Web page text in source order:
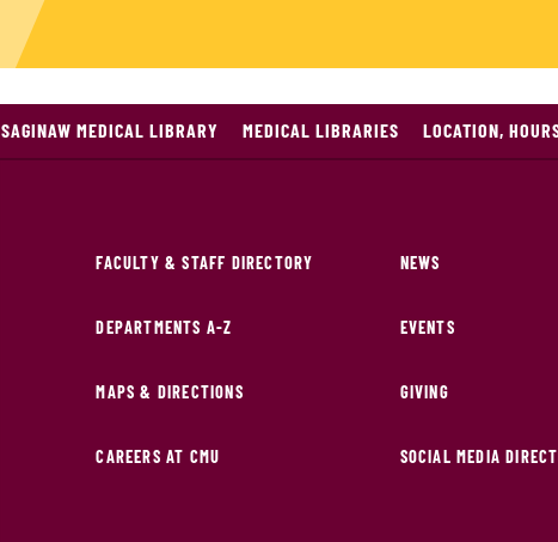
SAGINAW MEDICAL LIBRARY MEDICAL LIBRARIES LOCATION,
FACULTY & STAFF DIRECTORY
DEPARTMENTS A-Z
MAPS & DIRECTIONS
CAREERS AT CMU
NEWS
EVENTS
GIVING
SOCIAL MEDIA